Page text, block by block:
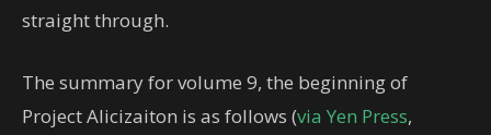
straight through.
The summary for volume 9, the beginning of
Project Alicizaiton is as follows (via Yen Press,